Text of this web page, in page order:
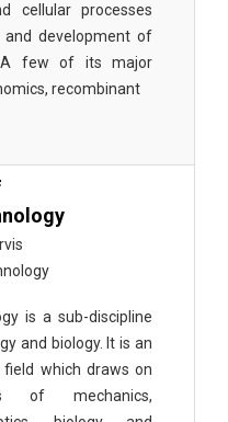
cellular processes
development of
A few of its major
recombinant
is a sub-discipline
and biology. It is an
field which draws on
of mechanics,